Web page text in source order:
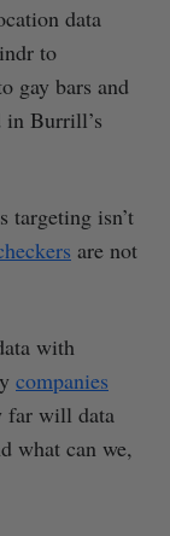
data
to
gay bars and
in Burrill’s
targeting isn’t
are not
with
companies
far will data
what can we,